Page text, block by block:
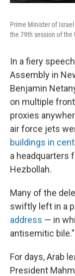
Prime Minister of
the 79th session of the
In a fiery
Assembly in
Benjamin
on multiple
proxies
air force jets
buildings in
a headquarters
Hezbollah.
Many of the
swiftly left in a
address — in
antisemitic bile."
For days, Arab
President